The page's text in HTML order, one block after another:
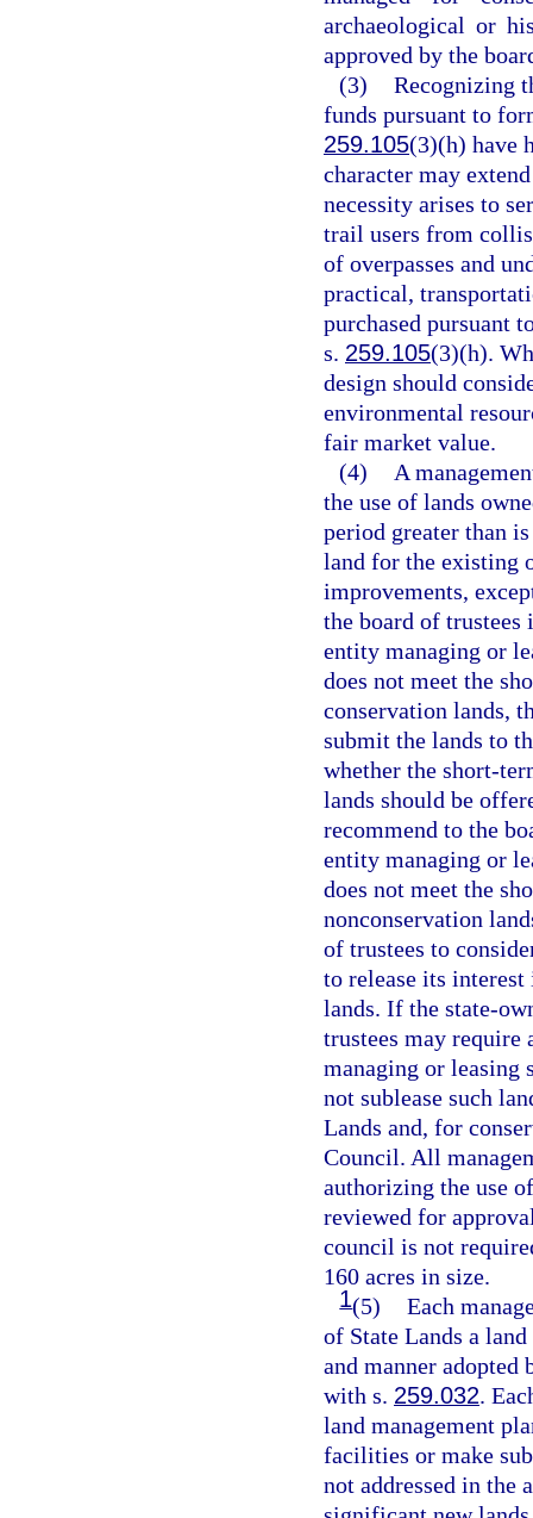
archaeological or
approved by the
(3) Recognizing
funds pursuant to
259.105(3)(h) have
character may
necessity arises to
trail users from
of overpasses and
practical,
purchased pursuant
s. 259.105(3)(h).
design should
environmental
fair market value.
(4)
A
the use of lands
period greater than
land for the existing
improvements,
the board of
entity managing or
does not meet the
conservation lands,
submit the lands to
whether the short-
lands should be
recommend to the
entity managing or
does not meet the
nonconservation
of trustees to
to release its
lands. If the state-
trustees may require
managing or leasing
not sublease such
Lands and, for
Council. All
authorizing the use
reviewed for
council is not
160 acres in size.
1(5) Each
of State Lands a
and manner adopted
with s. 259.032.
land management
facilities or make
not addressed in the